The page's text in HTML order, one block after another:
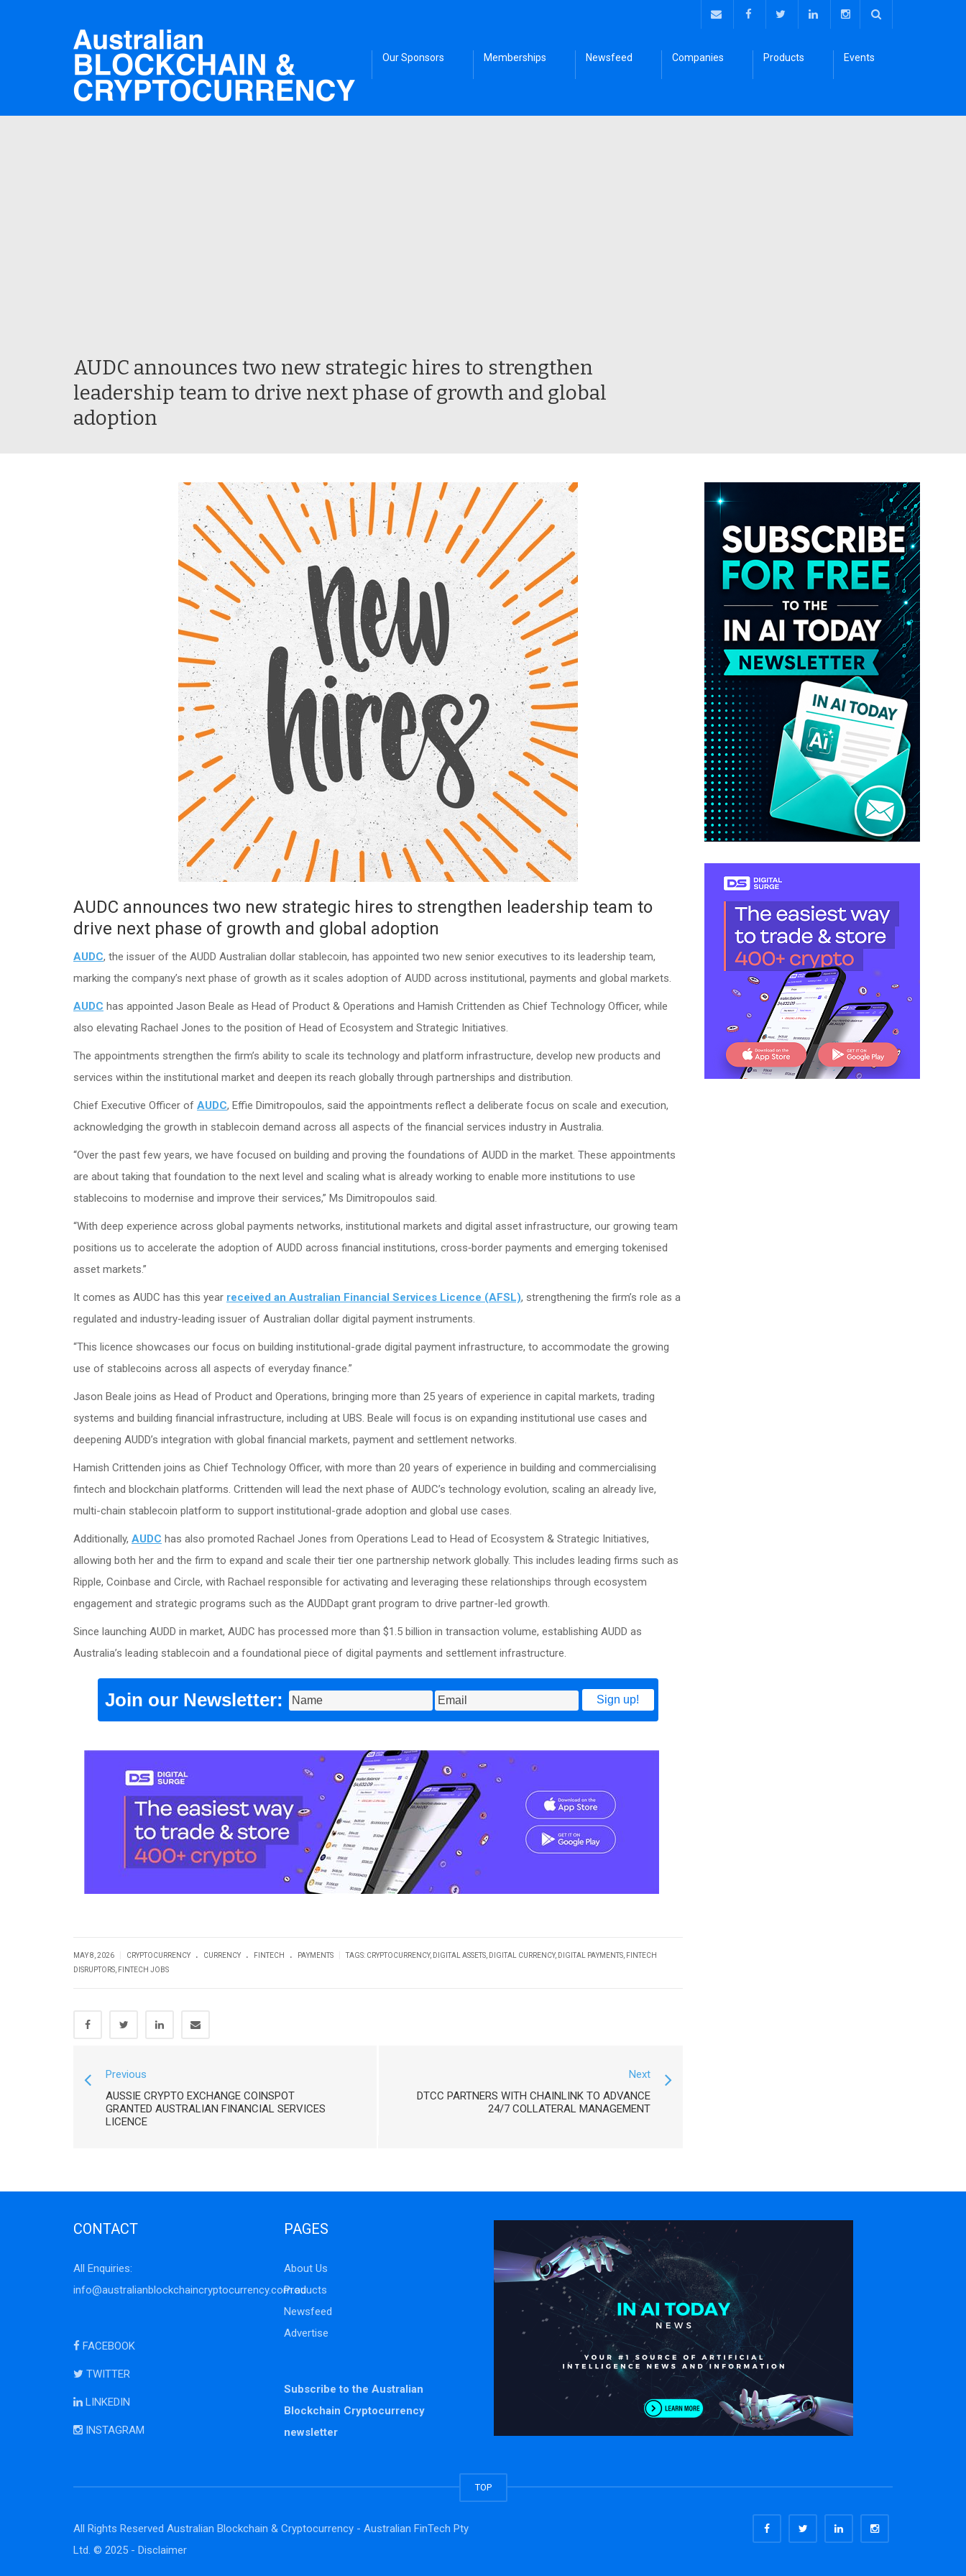
Our Sponsors Memberships Newsfeed Companies Products Events
AUDC announces two new strategic hires to strengthen
leadership team to drive next phase of growth and global
adoption
AUDC announces two new strategic hires to strengthen leadership team to
drive next phase of growth and global adoption
AUDC, the issuer of the AUDD Australian dollar stablecoin, has appointed two new senior executives to its leadership team,
marking the company’s next phase of growth as it scales adoption of AUDD across institutional, payments and global markets.
AUDC has appointed Jason Beale as Head of Product & Operations and Hamish Crittenden as Chief Technology Officer, while
also elevating Rachael Jones to the position of Head of Ecosystem and Strategic Initiatives.
The appointments strengthen the firm’s ability to scale its technology and platform infrastructure, develop new products and
services within the institutional market and deepen its reach globally through partnerships and distribution.
Chief Executive Officer of AUDC, Effie Dimitropoulos, said the appointments reflect a deliberate focus on scale and execution,
acknowledging the growth in stablecoin demand across all aspects of the financial services industry in Australia.
“Over the past few years, we have focused on building and proving the foundations of AUDD in the market. These appointments
are about taking that foundation to the next level and scaling what is already working to enable more institutions to use
stablecoins to modernise and improve their services,” Ms Dimitropoulos said.
“With deep experience across global payments networks, institutional markets and digital asset infrastructure, our growing team
positions us to accelerate the adoption of AUDD across financial institutions, cross‑border payments and emerging tokenised
asset markets.”
It comes as AUDC has this year received an Australian Financial Services Licence (AFSL), strengthening the firm’s role as a
regulated and industry-leading issuer of Australian dollar digital payment instruments.
“This licence showcases our focus on building institutional-grade digital payment infrastructure, to accommodate the growing
use of stablecoins across all aspects of everyday finance.”
Jason Beale joins as Head of Product and Operations, bringing more than 25 years of experience in capital markets, trading
systems and building financial infrastructure, including at UBS. Beale will focus is on expanding institutional use cases and
deepening AUDD’s integration with global financial markets, payment and settlement networks.
Hamish Crittenden joins as Chief Technology Officer, with more than 20 years of experience in building and commercialising
fintech and blockchain platforms. Crittenden will lead the next phase of AUDC’s technology evolution, scaling an already live,
multi-chain stablecoin platform to support institutional-grade adoption and global use cases.
Additionally, AUDC has also promoted Rachael Jones from Operations Lead to Head of Ecosystem & Strategic Initiatives,
allowing both her and the firm to expand and scale their tier one partnership network globally. This includes leading firms such as
Ripple, Coinbase and Circle, with Rachael responsible for activating and leveraging these relationships through ecosystem
engagement and strategic programs such as the AUDDapt grant program to drive partner-led growth.
Since launching AUDD in market, AUDC has processed more than $1.5 billion in transaction volume, establishing AUDD as
Australia’s leading stablecoin and a foundational piece of digital payments and settlement infrastructure.
Join our Newsletter:
MAY 8, 2026 CRYPTOCURRENCY . CURRENCY . FINTECH . PAYMENTS TAGS: CRYPTOCURRENCY, DIGITAL ASSETS DIGITAL CURRENCY, DIGITAL PAYMENTS FINTECH
DISRUPTORS FINTECH JOBS
Previous
AUSSIE CRYPTO EXCHANGE COINSPOT
GRANTED AUSTRALIAN FINANCIAL SERVICES
LICENCE
Next
DTCC PARTNERS WITH CHAINLINK TO ADVANCE
24/7 COLLATERAL MANAGEMENT
CONTACT
All Enquiries:
info@australianblockchaincryptocurrency.com.au
FACEBOOK
TWITTER
LINKEDIN
INSTAGRAM
PAGES
About Us
Products
Newsfeed
Advertise
Subscribe to the Australian
Blockchain Cryptocurrency
newsletter
TOP
All Rights Reserved Australian Blockchain & Cryptocurrency - Australian FinTech Pty
Ltd. © 2025 - Disclaimer